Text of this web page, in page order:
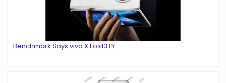
Benchmark Says vivo X Fold3 Pr